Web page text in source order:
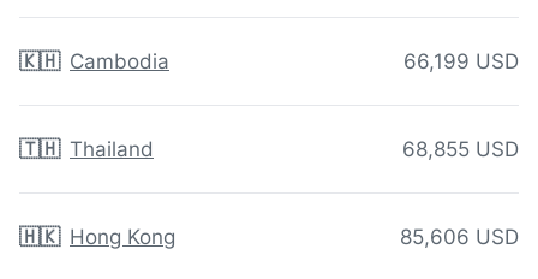
🇰🇭 Cambodia 66,199 USD
🇹🇭 Thailand 68,855 USD
🇭🇰 Hong Kong 85,606 USD